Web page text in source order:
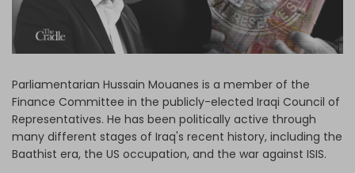
Parliamentarian Hussain Mouanes is a member of the
Finance Committee in the publicly-elected Iraqi Council of
Representatives. He has been politically active through
many different stages of Iraq's recent history, including the
Baathist era, the US occupation, and the war against ISIS.